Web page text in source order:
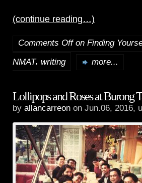
(continue reading…)
Comments Offon Finding
NMAT, writing more...
Lollipops and Roses at Burong
by allancarreon on Jun.06, 2016,